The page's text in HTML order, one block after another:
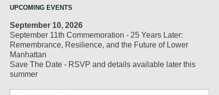
UPCOMING EVENTS
September 10, 2026
September 11th Commemoration - 25 Years Later:
Remembrance, Resilience, and the Future of Lower
Manhattan
Save The Date - RSVP and details available later this
summer